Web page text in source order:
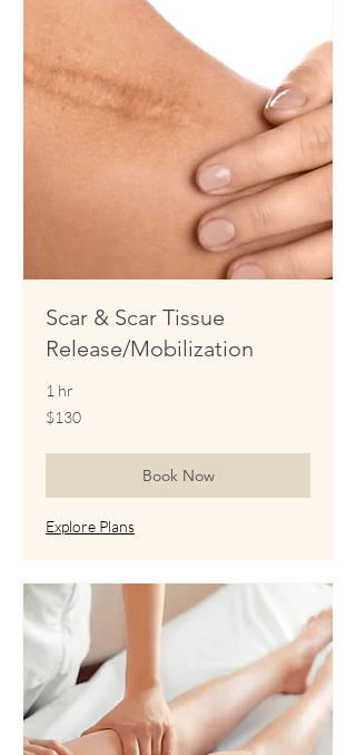
Scar & Scar Tissue
Release/Mobilization
1 hr
130
US
$130
Book Now
Explore Plans